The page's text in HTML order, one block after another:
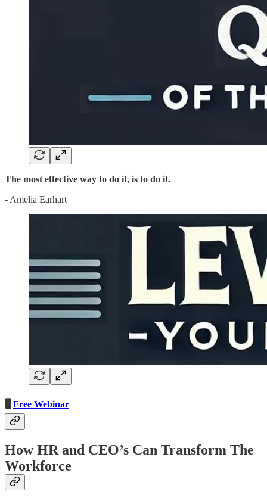
The most effective way to do it, is to do it.
- Amelia Earhart
🖥️ Free Webinar
How HR and CEO’s Can Transform The
Workforce